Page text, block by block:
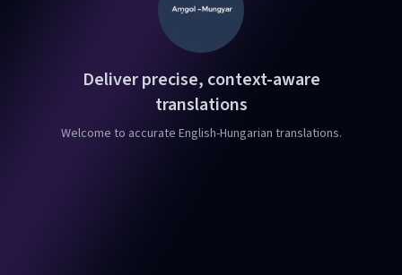
Deliver precise, context-aware
translations
Welcome to accurate English-Hungarian translations.